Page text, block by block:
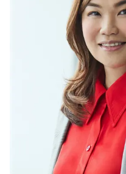
Skip to main content